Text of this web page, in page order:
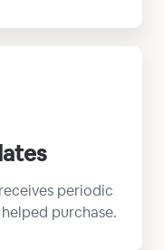
periodic
purchase.